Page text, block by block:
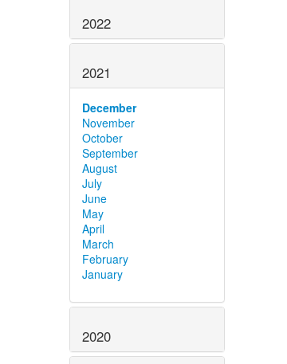
2022
2021
December
November
October
September
August
July
June
May
April
March
February
January
2020